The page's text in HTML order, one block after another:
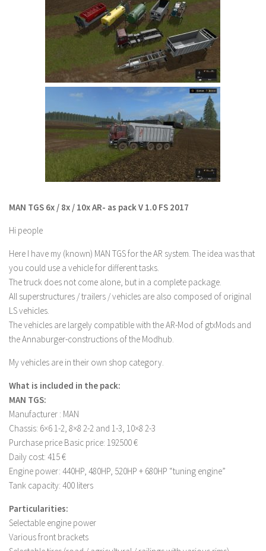
LS 19 Tractors
LS 19 Combines
LS 19 Cutters
LS 19 Vehicles
FS 19 Buildings
FS 19 Objects
FS 19 Prefab
LS 19 Weights
LS 19 Forklifts & Excavators
LS 19 Implements & Tools
FS 19 Other
FS 19 Textures
LS 19 Addons
FS 19 Scripts
LS 19 Tutorials
LS 19 Updates
Farming Simulator 17 mods
LS 17 Maps
LS 17 Tractors
LS 17 Trailers
LS 17 Combines
LS 17 Cars
MAN TGS 6x / 8x / 10x AR- as pack V 1.0 FS 2017
Hi people
Here I have my (known) MAN TGS for the AR system. The idea was that
you could use a vehicle for different tasks.
The truck does not come alone, but in a complete package.
All superstructures / trailers / vehicles are also composed of original
LS vehicles.
The vehicles are largely compatible with the AR-Mod of gtxMods and
the Annaburger-constructions of the Modhub.
My vehicles are in their own shop category.
What is included in the pack:
MAN TGS:
Manufacturer : MAN
Chassis: 6×6 1-2, 8×8 2-2 ​​and 1-3, 10×8 2-3
Purchase price Basic price: 192500 €
Daily cost: 415 €
Engine power: 440HP, 480HP, 520HP + 680HP “tuning engine”
Tank capacity: 400 liters
Particularities:
Selectable engine power
Various front brackets